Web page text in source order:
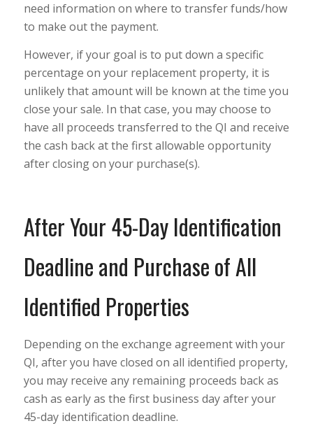
need information on where to transfer funds/how
to make out the payment.
However, if your goal is to put down a specific
percentage on your replacement property, it is
unlikely that amount will be known at the time you
close your sale. In that case, you may choose to
have all proceeds transferred to the QI and receive
the cash back at the first allowable opportunity
after closing on your purchase(s).
After Your 45-Day Identification
Deadline and Purchase of All
Identified Properties
Depending on the exchange agreement with your
QI, after you have closed on all identified property,
you may receive any remaining proceeds back as
cash as early as the first business day after your
45-day identification deadline.